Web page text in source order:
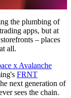
the plumbing of
apps, but at
– places
all.
x Avalanche
FRNT
next generation of
sees the chain.